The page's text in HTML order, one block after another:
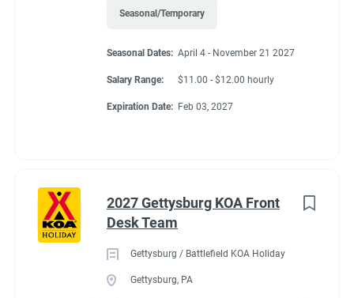
Seasonal/Temporary
Seasonal Dates: April 4 - November 21 2027
Salary Range: $11.00 - $12.00 hourly
Expiration Date: Feb 03, 2027
2027 Gettysburg KOA Front
Desk Team
Gettysburg / Battlefield KOA Holiday
Gettysburg, PA